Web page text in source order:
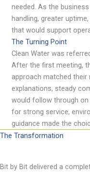
needed. As the
handling, greater
that would support
The Turning Point
Clean Water was
After the first meeting,
approach matched their
explanations, steady
would follow through on
for strong service,
guidance made the
The Transformation
Bit by Bit delivered a